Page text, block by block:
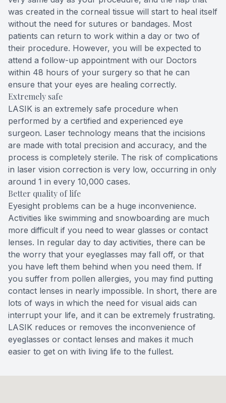
was created in the corneal tissue will start to heal itself
without the need for sutures or bandages. Most
patients can return to work within a day or two of
their procedure. However, you will be expected to
attend a follow-up appointment with our Doctors
within 48 hours of your surgery so that he can
ensure that your eyes are healing correctly.
Extremely safe
LASIK is an extremely safe procedure when
performed by a certified and experienced eye
surgeon. Laser technology means that the incisions
are made with total precision and accuracy, and the
process is completely sterile. The risk of complications
in laser vision correction is very low, occurring in only
around 1 in every 10,000 cases.
Better quality of life
Eyesight problems can be a huge inconvenience.
Activities like swimming and snowboarding are much
more difficult if you need to wear glasses or contact
lenses. In regular day to day activities, there can be
the worry that your eyeglasses may fall off, or that
you have left them behind when you need them. If
you suffer from pollen allergies, you may find putting
contact lenses in nearly impossible. In short, there are
lots of ways in which the need for visual aids can
interrupt your life, and it can be extremely frustrating.
LASIK reduces or removes the inconvenience of
eyeglasses or contact lenses and makes it much
easier to get on with living life to the fullest.